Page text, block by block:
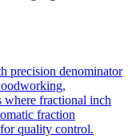
denominator
where fractional inch
fraction
quality control.
Table